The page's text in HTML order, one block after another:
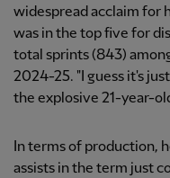
widespread acclaim for
was in the top five for
total sprints (843)
2024-25. "I guess it's
the explosive 21-year-
In terms of production,
assists in the term just